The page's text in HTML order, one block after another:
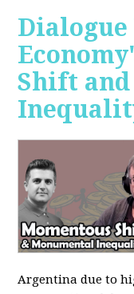
Shift
Argentina due to